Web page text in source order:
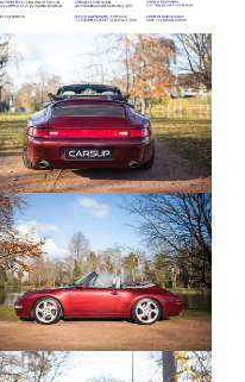
excellent
the Porsche network
specialists in
invoices are
carried out in June
tires were replaced
few modifications,
993 4S, and a